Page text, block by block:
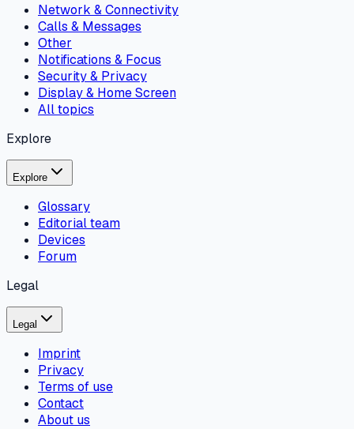
Network & Connectivity
Calls & Messages
Other
Notifications & Focus
Security & Privacy
Display & Home Screen
All topics
Explore
Explore
Glossary
Editorial team
Devices
Forum
Legal
Legal
Imprint
Privacy
Terms of use
Contact
About us